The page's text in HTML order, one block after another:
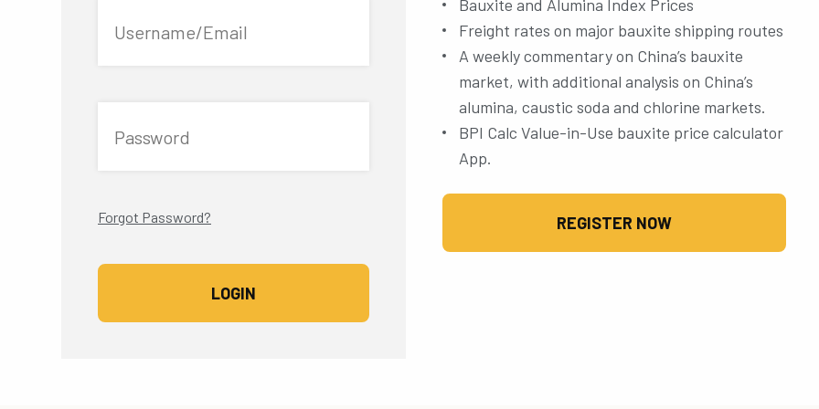
Username/Email
Password
Forgot Password?
Bauxite and Alumina Index Prices
Freight rates on major bauxite shipping routes
A weekly commentary on China’s bauxite
market, with additional analysis on China’s
alumina, caustic soda and chlorine markets.
BPI Calc Value-in-Use bauxite price calculator
App.
REGISTER NOW